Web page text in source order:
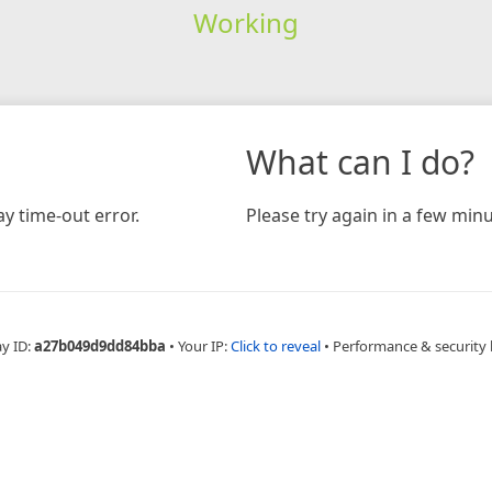
Working
time-out error.
What can I do?
Please try again in a few
ID:a27b049d9dd84bba • Your IP:Click to reveal • Performance & security